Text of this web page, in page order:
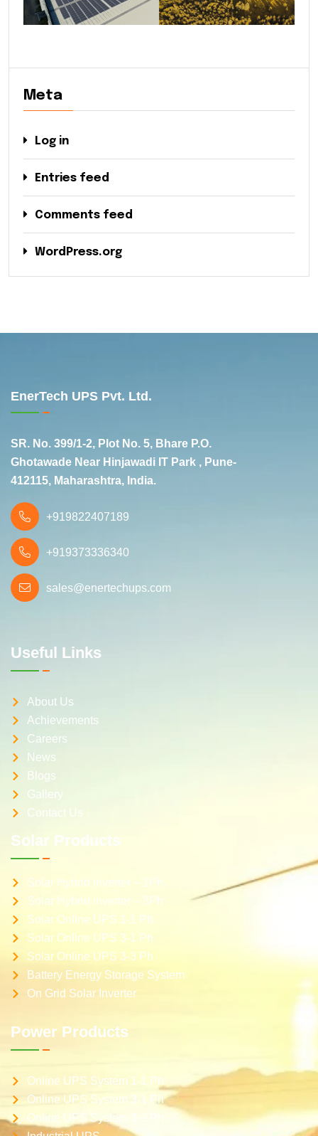
Meta
Log in
Entries feed
Comments feed
WordPress.org
EnerTech UPS Pvt. Ltd.
SR. No. 399/1-2, Plot No. 5, Bhare P.O.
Ghotawade Near Hinjawadi IT Park , Pune-
412115, Maharashtra, India.
+919822407189
+919373336340
sales@enertechups.com
Useful Links
About Us
Achievements
Careers
News
Blogs
Gallery
Contact Us
Solar Products
Solar Hybrid inverter – 1Ph
Solar Hybrid inverter – 3Ph
Solar Online UPS 1-1 Ph
Solar Online UPS 3-1 Ph
Solar Online UPS 3-3 Ph
Battery Energy Storage System
On Grid Solar Inverter
Power Products
Online UPS System 1-1 Ph
Online UPS System 3-1 Ph
Online UPS System 3-3 Ph